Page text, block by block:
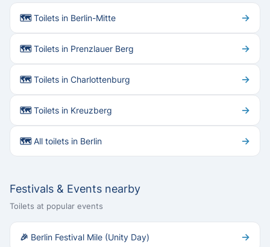
🗺 Toilets in Berlin-Mitte →
🗺 Toilets in Prenzlauer Berg →
🗺 Toilets in Charlottenburg →
🗺 Toilets in Kreuzberg →
🗺 All toilets in Berlin →
Festivals & Events nearby
Toilets at popular events
🎉 Berlin Festival Mile (Unity Day) →